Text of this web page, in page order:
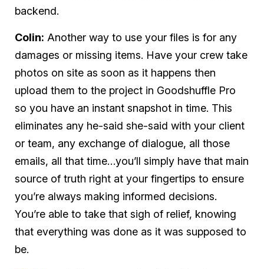
backend.
Colin: Another way to use your files is for any
damages or missing items. Have your crew take
photos on site as soon as it happens then
upload them to the project in Goodshuffle Pro
so you have an instant snapshot in time. This
eliminates any he-said she-said with your client
or team, any exchange of dialogue, all those
emails, all that time…you’ll simply have that main
source of truth right at your fingertips to ensure
you’re always making informed decisions.
You’re able to take that sigh of relief, knowing
that everything was done as it was supposed to
be.